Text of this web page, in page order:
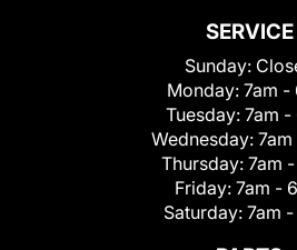
SERVICE
Sunday:
Monday: 7am -
Tuesday: 7am -
Wednesday:
Thursday: 7am
Friday: 7am -
Saturday: 7am